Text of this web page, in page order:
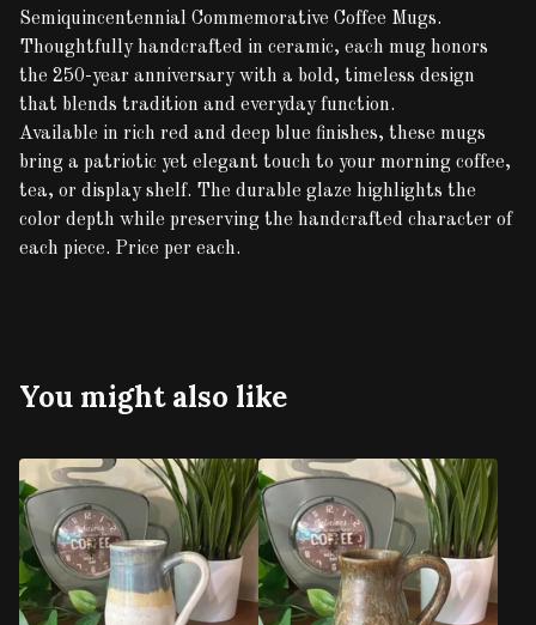
Semiquincentennial Commemorative Coffee Mugs.
Thoughtfully handcrafted in ceramic, each mug honors
the 250-year anniversary with a bold, timeless design
that blends tradition and everyday function.
Available in rich red and deep blue finishes, these mugs
bring a patriotic yet elegant touch to your morning coffee,
tea, or display shelf. The durable glaze highlights the
color depth while preserving the handcrafted character of
each piece. Price per each.
You might also like